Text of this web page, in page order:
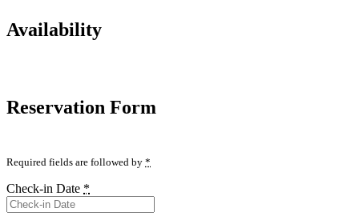
Availability
Reservation Form
Required fields are followed by *
Check-in Date *